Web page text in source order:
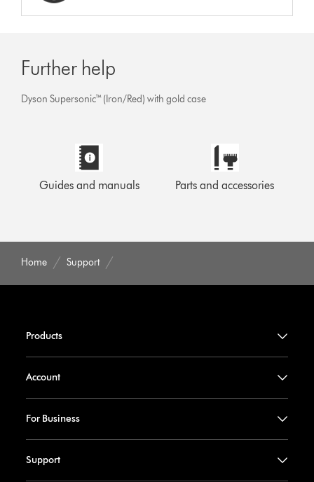
Further help
Dyson Supersonic™ (Iron/Red) with gold case
Guides and manuals Parts and accessories
Home Support
Products
Account
For Business
Support